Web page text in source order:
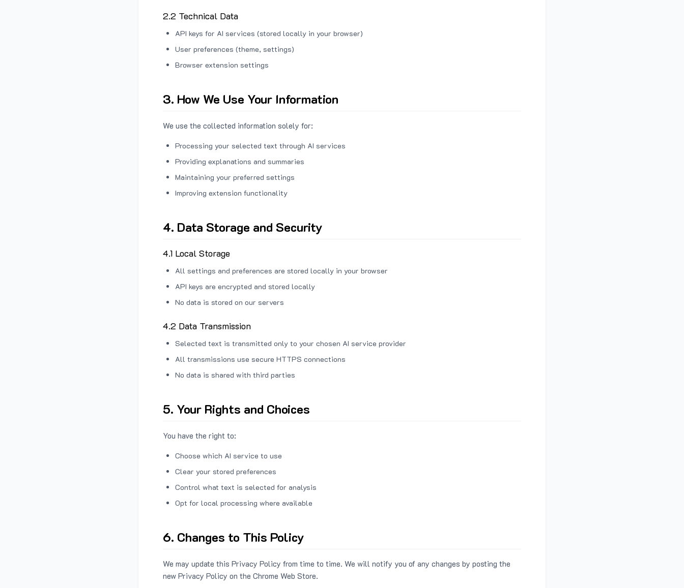
2.2 Technical Data
API keys for AI services (stored locally in your browser)
User preferences (theme, settings)
Browser extension settings
3. How We Use Your Information
We use the collected information solely for:
Processing your selected text through AI services
Providing explanations and summaries
Maintaining your preferred settings
Improving extension functionality
4. Data Storage and Security
4.1 Local Storage
All settings and preferences are stored locally in your browser
API keys are encrypted and stored locally
No data is stored on our servers
4.2 Data Transmission
Selected text is transmitted only to your chosen AI service provider
All transmissions use secure HTTPS connections
No data is shared with third parties
5. Your Rights and Choices
You have the right to:
Choose which AI service to use
Clear your stored preferences
Control what text is selected for analysis
Opt for local processing where available
6. Changes to This Policy
We may update this Privacy Policy from time to time. We will notify you of any changes by posting the
new Privacy Policy on the Chrome Web Store.